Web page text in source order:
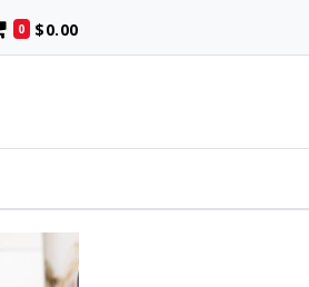
0 $0.00